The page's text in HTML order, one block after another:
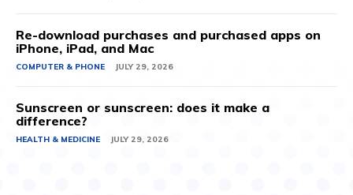
Re-download purchases and purchased apps on
iPhone, iPad, and Mac
COMPUTER & PHONE JULY 29, 2026
Sunscreen or sunscreen: does it make a
difference?
HEALTH & MEDICINE JULY 29, 2026